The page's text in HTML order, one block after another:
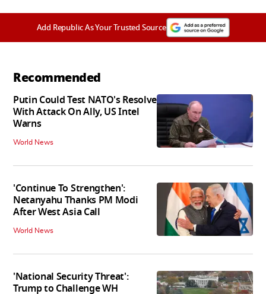
Add Republic As Your Trusted Source
Recommended
Putin Could Test NATO's Resolve
With Attack On Ally, US Intel
Warns
World News
'Continue To Strengthen':
Netanyahu Thanks PM Modi
After West Asia Call
World News
'National Security Threat':
Trump to Challenge WH